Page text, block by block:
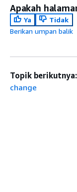
Apakah
Ya
Tidak
Berikan umpan balik
Topik berikutnya:
change